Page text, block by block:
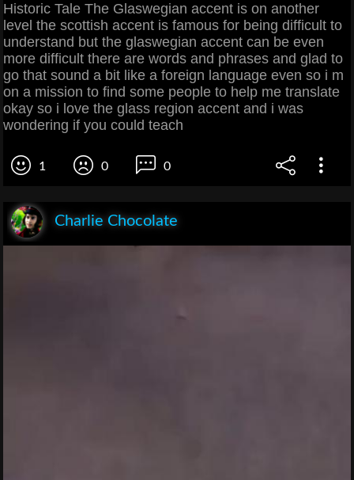
Historic Tale The Glaswegian accent is on another
level the scottish accent is famous for being difficult to
understand but the glaswegian accent can be even
more difficult there are words and phrases and glad to
go that sound a bit like a foreign language even so i m
on a mission to find some people to help me translate
okay so i love the glass region accent and i was
wondering if you could teach
1 0 0
Charlie Chocolate